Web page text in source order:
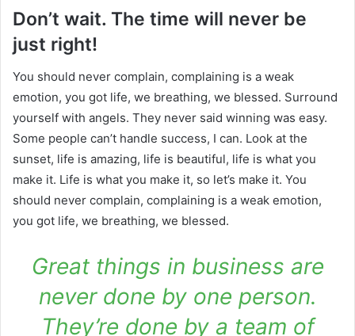
Don’t wait. The time will never be
just right!
You should never complain, complaining is a weak
emotion, you got life, we breathing, we blessed. Surround
yourself with angels. They never said winning was easy.
Some people can’t handle success, I can. Look at the
sunset, life is amazing, life is beautiful, life is what you
make it. Life is what you make it, so let’s make it. You
should never complain, complaining is a weak emotion,
you got life, we breathing, we blessed.
Great things in business are
never done by one person.
They’re done by a team of